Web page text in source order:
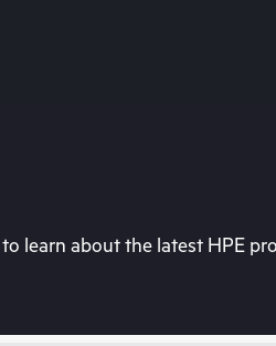
learn about the latest HPE